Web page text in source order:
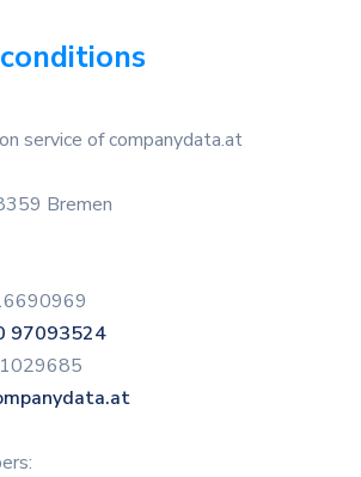
service of companydata.at
Bremen
97093524